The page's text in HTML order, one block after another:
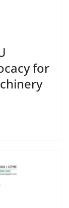
for